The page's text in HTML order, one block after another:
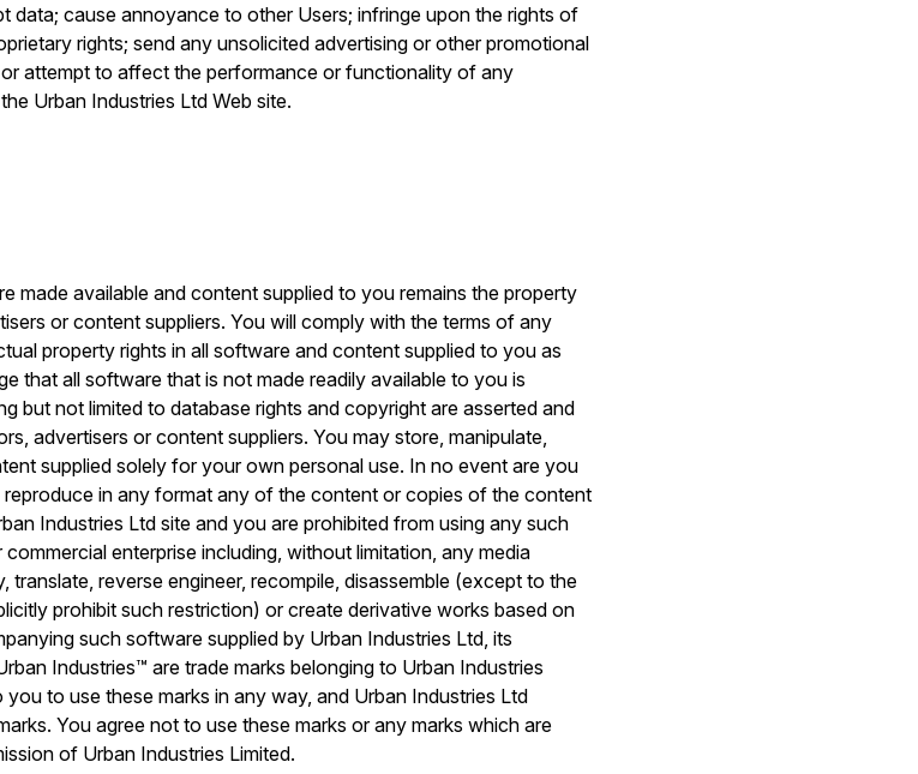
data; cause annoyance to other Users; infringe upon the rights of
rights; send any unsolicited advertising or other promotional
attempt to affect the performance or functionality of any
Urban Industries Ltd Web site.
made available and content supplied to you remains the property
or content suppliers. You will comply with the terms of any
property rights in all software and content supplied to you as
that all software that is not made readily available to you is
but not limited to database rights and copyright are asserted and
advertisers or content suppliers. You may store, manipulate,
supplied solely for your own personal use. In no event are you
in any format any of the content or copies of the content
Industries Ltd site and you are prohibited from using any such
enterprise including, without limitation, any media
translate, reverse engineer, recompile, disassemble (except to the
prohibit such restriction) or create derivative works based on
such software supplied by Urban Industries Ltd, its
Industries™ are trade marks belonging to Urban Industries
to use these marks in any way, and Urban Industries Ltd
You agree not to use these marks or any marks which are
of Urban Industries Limited.